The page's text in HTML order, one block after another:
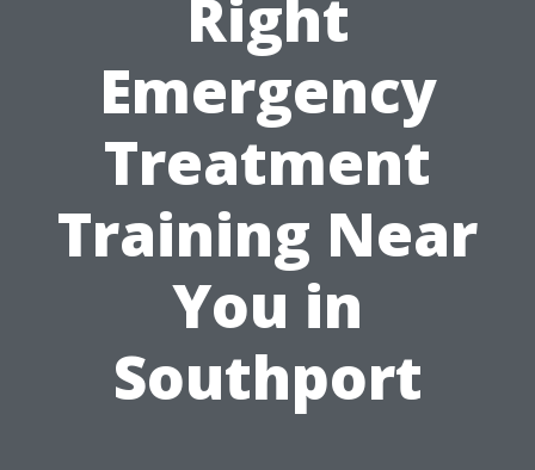
Right
Emergency
Treatment
Training Near
You in
Southport